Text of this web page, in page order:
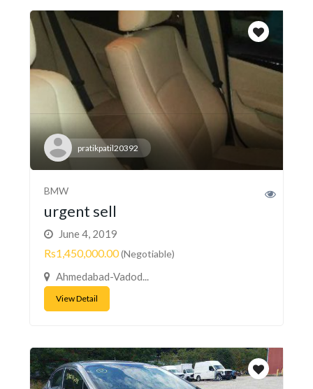
pratikpatil20392
BMW
urgent sell
June 4, 2019
Rs1,450,000.00(Negotiable)
Ahmedabad-Vadod...
View Detail